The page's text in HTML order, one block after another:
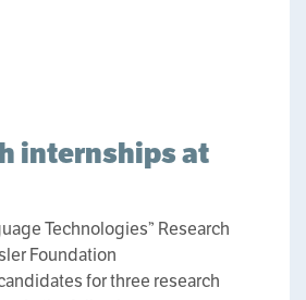
internships at
Technologies” Research
Foundation
for three research